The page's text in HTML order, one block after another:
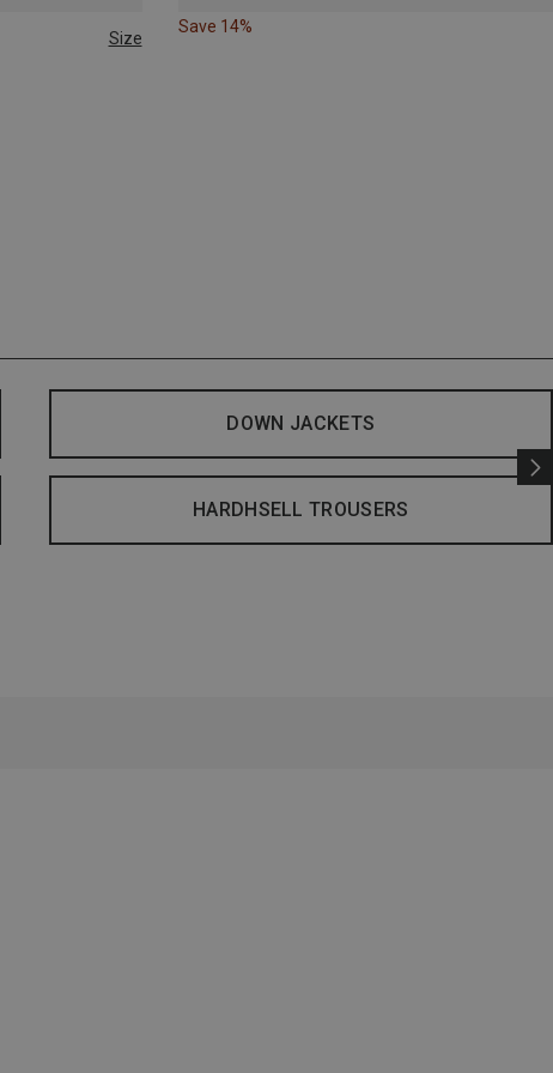
Size
Save 14%
DOWN JACKETS
HARDHSELL TROUSERS